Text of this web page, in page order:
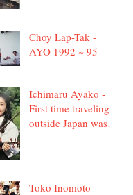
Choy Lap-Tak -
AYO 1992 ~ 95
Ichimaru Ayako -
First time traveling
outside Japan was
Toko Inomoto --